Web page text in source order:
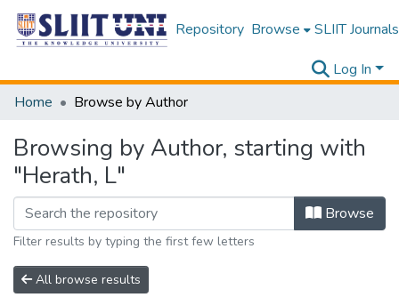
Repository Browse SLIIT Journals
Log In
Home
Browse by Author
Browsing by Author, starting with
"Herath, L"
Browse
Filter results by typing the first few letters
All browse results